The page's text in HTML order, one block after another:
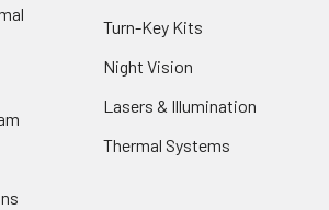
Turn-Key Kits
Night Vision
Lasers & Illumination
Thermal Systems